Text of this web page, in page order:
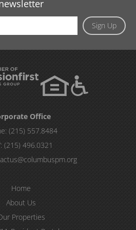
Sign Up
Office
(215) 557.8484
(215) 496.0321
Home
About Us
Properties